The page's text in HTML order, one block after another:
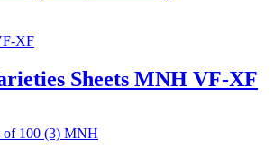
Sheets MNH VF-XF